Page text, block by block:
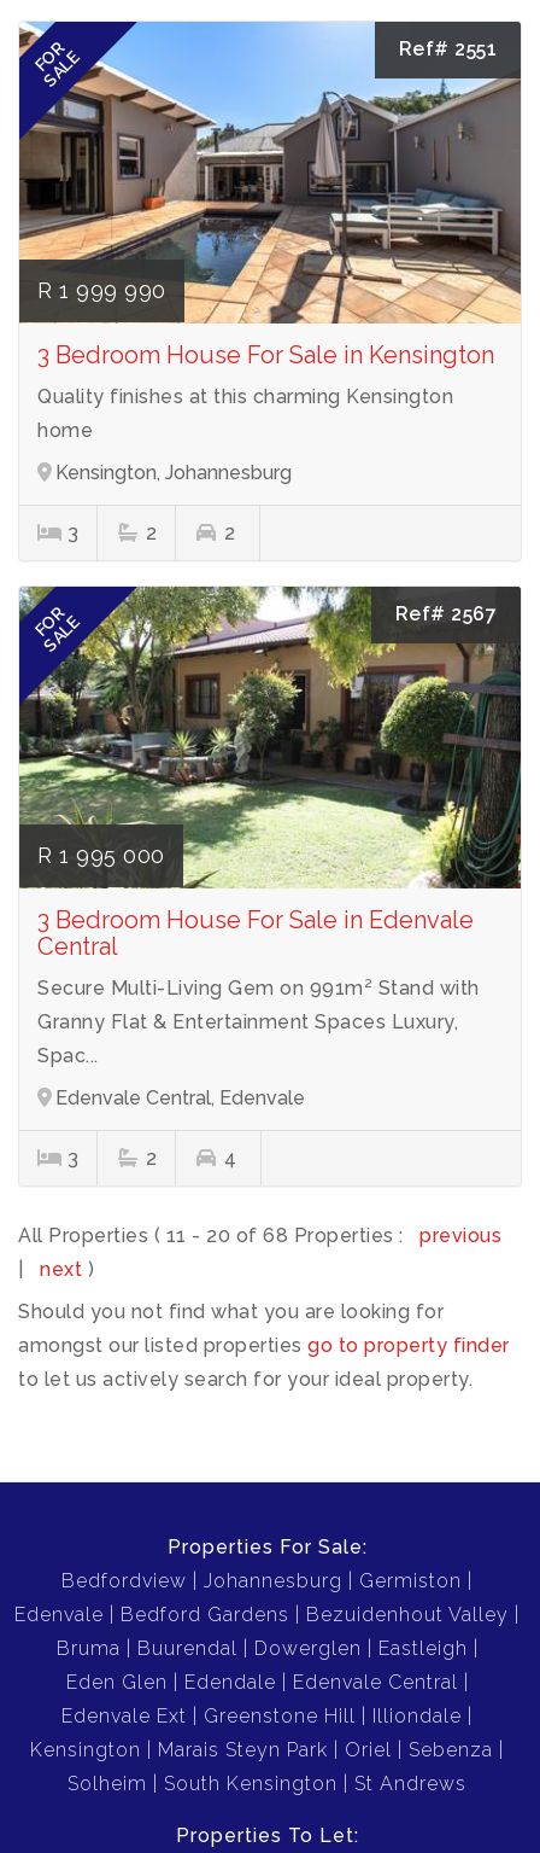
FOR
SALE Ref# 2551
R 1 999 990
3 Bedroom House For Sale in Kensington
Quality finishes at this charming Kensington
home
Kensington, Johannesburg
3 2 2
FOR
SALE Ref# 2567
R 1 995 000
3 Bedroom House For Sale in Edenvale
Central
Secure Multi-Living Gem on 991m² Stand with
Granny Flat & Entertainment Spaces Luxury,
Spac...
Edenvale Central, Edenvale
3 2 4
All Properties ( 11 - 20 of 68 Properties : previous
next )
Should you not find what you are looking for
amongst our listed properties go to property finder
to let us actively search for your ideal property.
Properties For Sale:
Bedfordview
Johannesburg
Germiston
Edenvale
Bedford Gardens
Bezuidenhout Valley
Bruma
Buurendal Dowerglen
Eastleigh
Eden Glen
Edendale
Edenvale Central
Edenvale Ext
Greenstone Hill
Illiondale
Kensington
Marais Steyn Park Oriel
Sebenza
Solheim
South Kensington St Andrews
Properties To Let: